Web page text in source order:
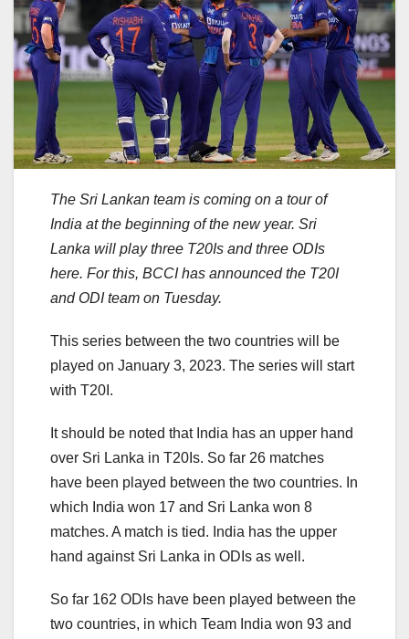
The Sri Lankan team is coming on a tour of
India at the beginning of the new year. Sri
Lanka will play three T20Is and three ODIs
here. For this, BCCI has announced the T20I
and ODI team on Tuesday.
This series between the two countries will be
played on January 3, 2023. The series will start
with T20I.
It should be noted that India has an upper hand
over Sri Lanka in T20Is. So far 26 matches
have been played between the two countries. In
which India won 17 and Sri Lanka won 8
matches. A match is tied. India has the upper
hand against Sri Lanka in ODIs as well.
So far 162 ODIs have been played between the
two countries, in which Team India won 93 and